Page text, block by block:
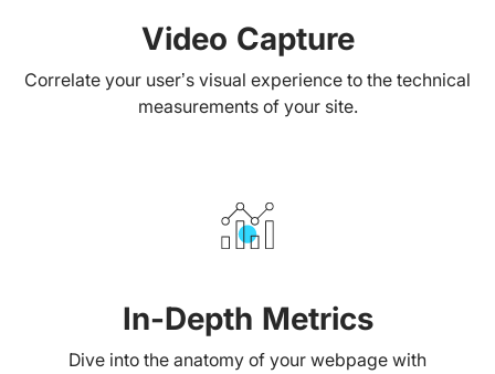
Video Capture
Correlate your user’s visual experience to the technical
measurements of your site.
In-Depth Metrics
Dive into the anatomy of your webpage with